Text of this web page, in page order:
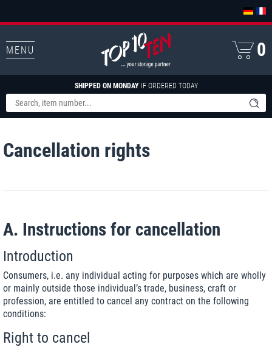
MENU
SHIPPED ON MONDAYIF ORDERED TODAY
0
Cancellation rights
A. Instructions for cancellation
Introduction
Consumers, i.e. any individual acting for purposes which are wholly
or mainly outside those individual’s trade, business, craft or
profession, are entitled to cancel any contract on the following
conditions:
Right to cancel